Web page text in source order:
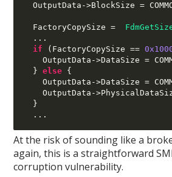
  OutputData
->BlockSize =
  FactoryCopySize
=
...
if
( FactoryCopySize ==
    OutputData
->DataSize =
}
else {
    OutputData
->DataSize =
    OutputData
->
}
...
At the risk of sounding like a
again, this is a straightforward
corruption vulnerability.